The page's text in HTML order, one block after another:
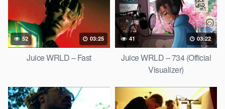
52 03:25
Juice WRLD – Fast
41 03:22
Juice WRLD – 734 (Official
Visualizer)